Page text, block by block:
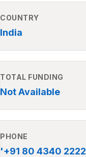
COUNTRY
India
TOTAL FUNDING
Not Available
PHONE
'+91 80 4340 2222